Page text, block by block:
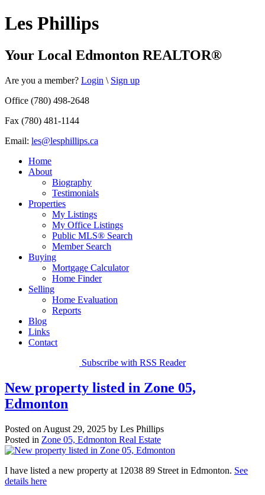
Les Phillips
Your Local Edmonton REALTOR®
Are you a member? Login \ Sign up
Office (780) 498-2648
Fax (780) 481-1144
Email: les@lesphillips.ca
Home
About
Biography
Testimonials
Properties
My Listings
My Office Listings
Public MLS® Search
Member Search
Buying
Mortgage Calculator
Home Finder
Selling
Home Evaluation
Reports
Blog
Links
Contact
Subscribe with RSS Reader
New property listed in Zone 05,
Edmonton
Posted on August 29, 2025 by Les Phillips
Posted in Zone 05, Edmonton Real Estate
I have listed a new property at 12038 89 Street in Edmonton. See
details here